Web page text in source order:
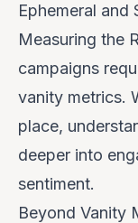
Ephemeral and
Measuring the
campaigns
vanity metrics.
place,
deeper into
sentiment.
Beyond Vanity